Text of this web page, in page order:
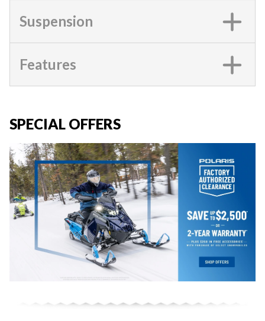
Suspension
Features
SPECIAL OFFERS